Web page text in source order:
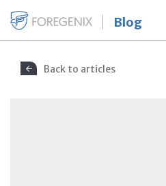
Blog
Back to articles